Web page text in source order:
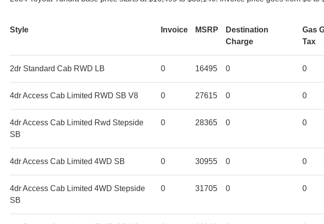
Style Invoice MSRP
Destination
Charge
Gas
Tax
2dr Standard Cab RWD LB 0 16495 0 0
4dr Access Cab Limited RWD SB V8 0 27615 0 0
4dr Access Cab Limited Rwd Stepside
SB
0 28365 0 0
4dr Access Cab Limited 4WD SB 0 30955 0 0
4dr Access Cab Limited 4WD Stepside
SB
0 31705 0 0